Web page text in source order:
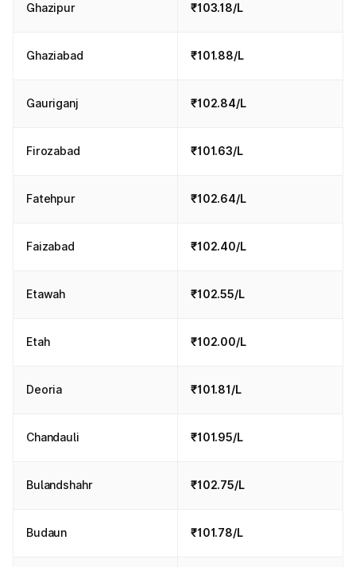
Ghazipur ₹103.18/L
Ghaziabad ₹101.88/L
Gauriganj ₹102.84/L
Firozabad ₹101.63/L
Fatehpur ₹102.64/L
Faizabad ₹102.40/L
Etawah ₹102.55/L
Etah ₹102.00/L
Deoria ₹101.81/L
Chandauli ₹101.95/L
Bulandshahr ₹102.75/L
Budaun ₹101.78/L